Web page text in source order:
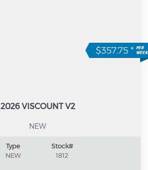
$357.75 *
2026 VISCOUNT V2
NEW
Type
NEW
Stock#
1812